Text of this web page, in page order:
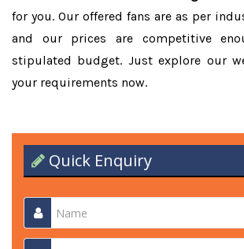
for you. Our offered fans are as per
and our prices are competitive
stipulated budget. Just explore our
your requirements now.
Quick Enquiry